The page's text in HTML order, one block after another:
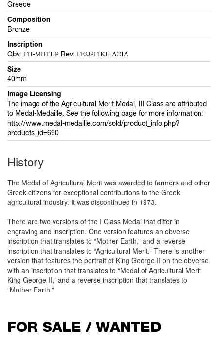
Greece
Composition
Bronze
Inscription
Obv: ΓΗ-ΜΗΤΗΡ Rev: ΓΕΩΡΓΙΚΗ ΑΞΙΑ
Size
40mm
Image Licensing
The image of the Agricultural Merit Medal, III Class are attributed
to Medal-Medaille. See the following page for more information:
http://www.medal-medaille.com/sold/product_info.php?
products_id=690
History
The Medal of Agricultural Merit was awarded to farmers and other
Greek citizens for exceptional contributions to the Greek
agricultural industry. It was discontinued in 1973.
There are two versions of the I Class Medal that differ in
engraving and inscription. One version features an obverse
inscription that translates to “Mother Earth,” and a reverse
inscription that translates to “Agricultural Merit.” There is another
version that features the portrait of King George II on the obverse
with an inscription that translates to “Medal of Agricultural Merit
King George II,” and a reverse inscription that translates to
“Mother Earth.”
FOR SALE / WANTED